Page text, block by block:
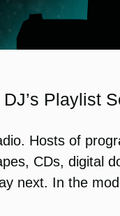
Playlist
Hosts of
CDs, digital
next. In the